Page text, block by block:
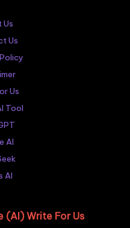
Us
Us
Us
Tool
AI
AI
(AI) Write For Us